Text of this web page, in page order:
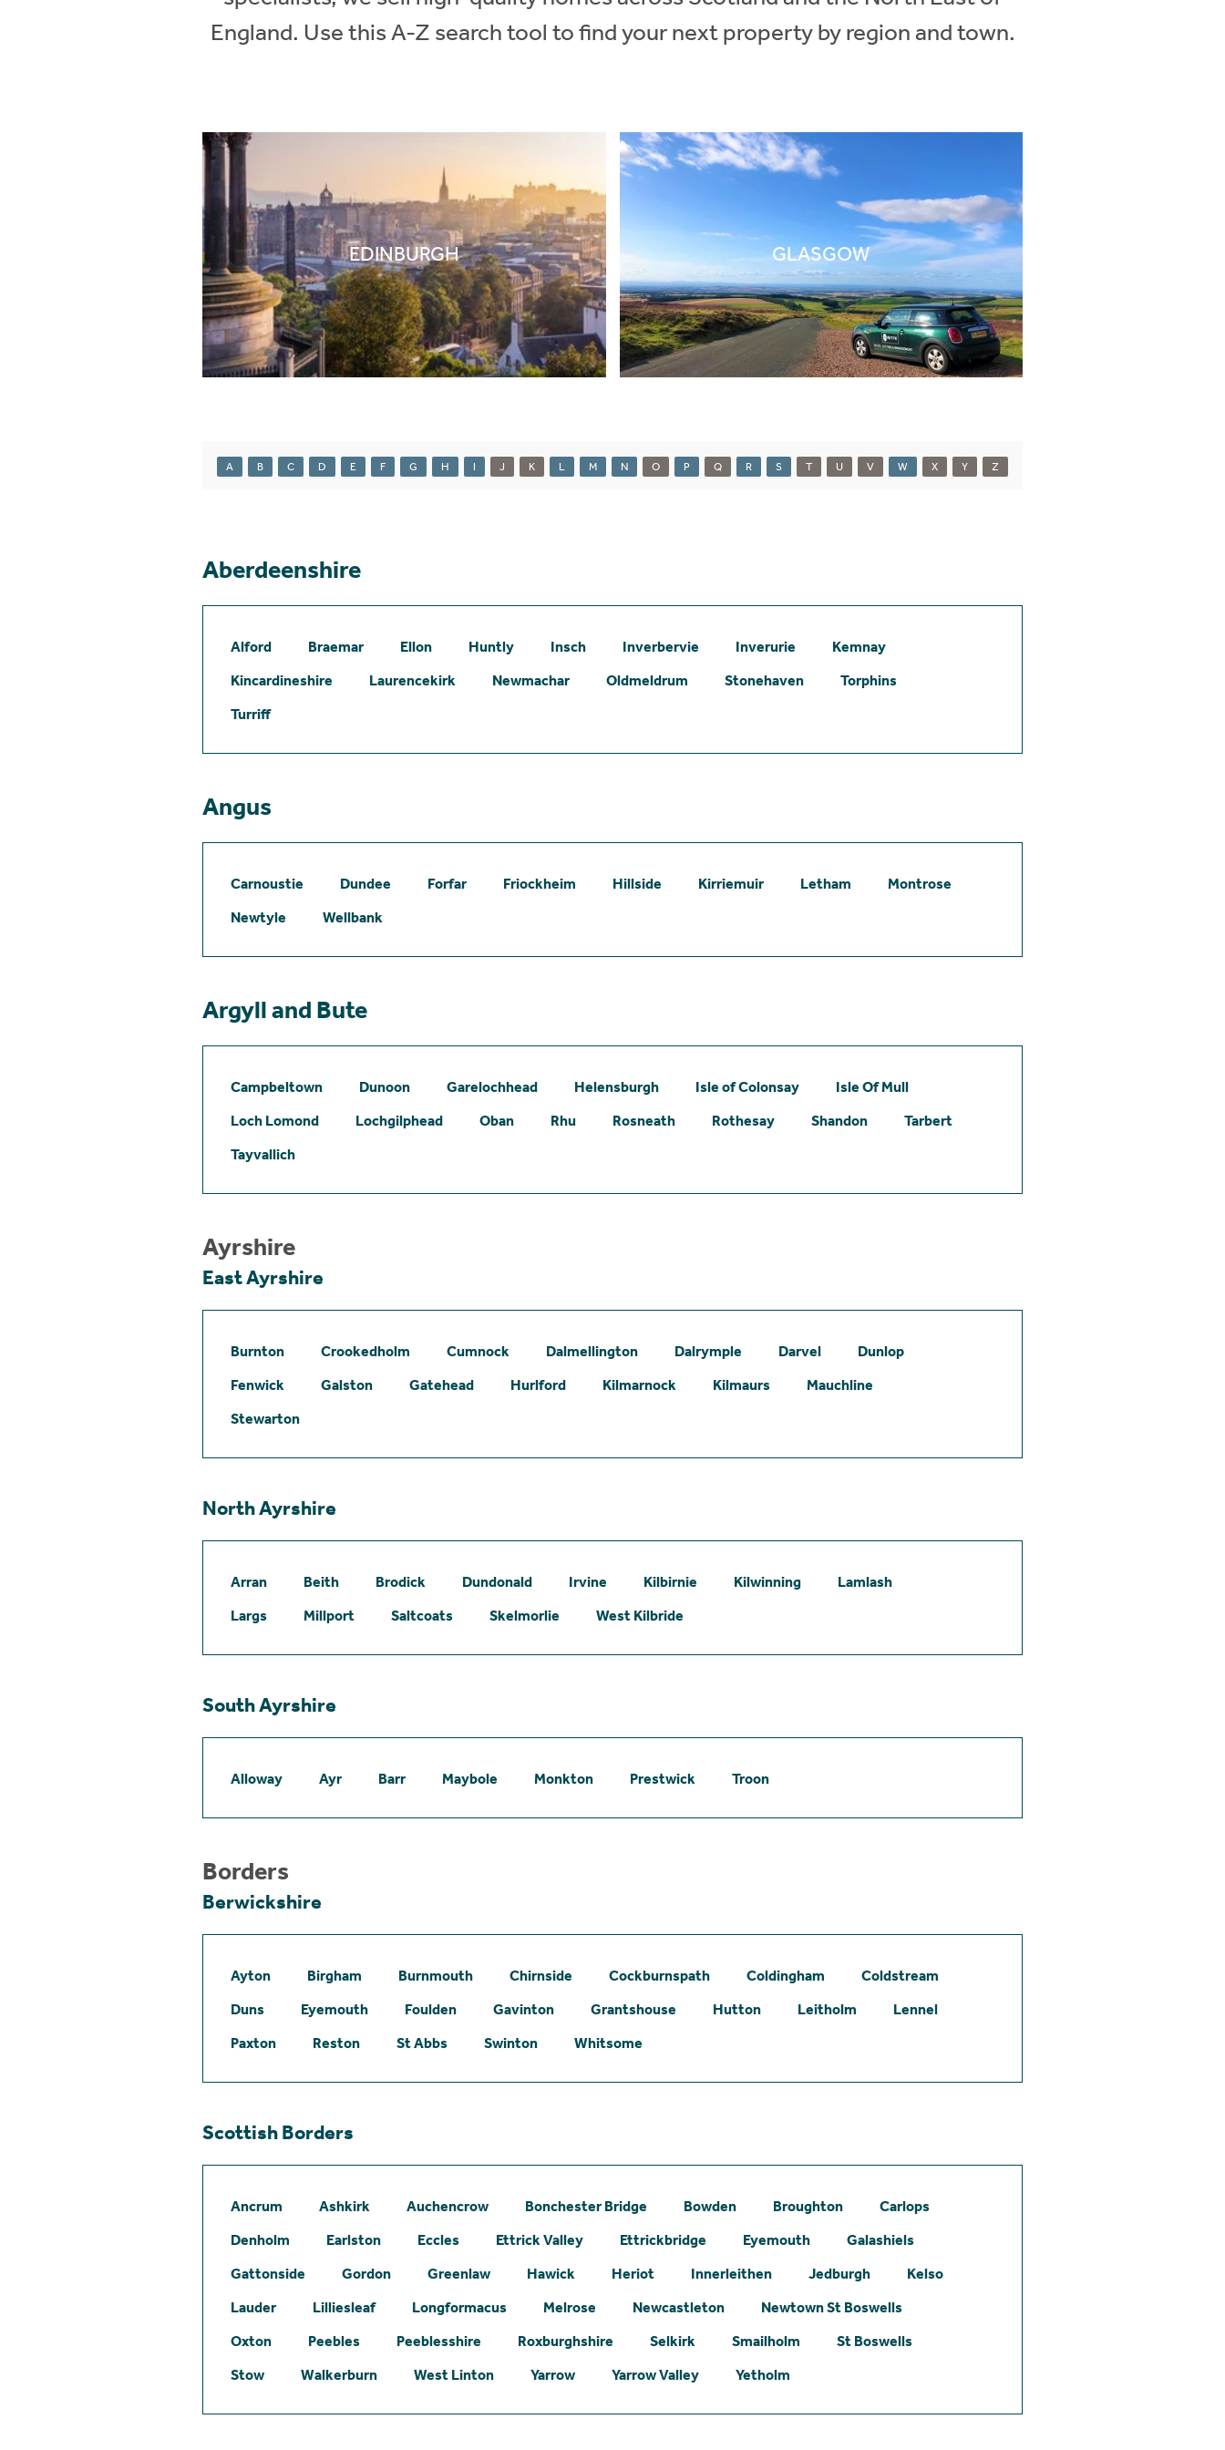
England. Use this A-Z search tool to find your next property by region and town.
EDINBURGH GLASGOW
A B C D E F G H I J K L M N O P Q R S T U V W X Y Z
Aberdeenshire
Alford Braemar Ellon Huntly Insch Inverbervie Inverurie
Kemnay
Kincardineshire
Laurencekirk Newmachar Oldmeldrum Stonehaven
Torphins
Turriff
Angus
Carnoustie Dundee Forfar Friockheim Hillside Kirriemuir Letham
Montrose
Newtyle
Wellbank
Argyll and Bute
Campbeltown Dunoon Garelochhead Helensburgh Isle of Colonsay
Isle Of Mull
Loch Lomond
Lochgilphead Oban Rhu Rosneath Rothesay Shandon
Tarbert
Tayvallich
Ayrshire
East Ayrshire
Burnton Crookedholm Cumnock Dalmellington Dalrymple Darvel
Dunlop
Fenwick
Galston Gatehead Hurlford Kilmarnock Kilmaurs
Mauchline
Stewarton
North Ayrshire
Arran Beith Brodick Dundonald Irvine Kilbirnie Kilwinning
Lamlash
Largs
Millport Saltcoats Skelmorlie West Kilbride
South Ayrshire
Alloway Ayr Barr Maybole Monkton Prestwick Troon
Borders
Berwickshire
Ayton Birgham Burnmouth Chirnside Cockburnspath Coldingham
Coldstream
Duns
Eyemouth Foulden Gavinton Grantshouse Hutton Leitholm
Lennel
Paxton
Reston St Abbs Swinton Whitsome
Scottish Borders
Ancrum Ashkirk Auchencrow Bonchester Bridge Bowden Broughton
Carlops
Denholm
Earlston Eccles Ettrick Valley Ettrickbridge Eyemouth
Galashiels
Gattonside
Gordon Greenlaw Hawick Heriot Innerleithen Jedburgh
Kelso
Lauder
Lilliesleaf Longformacus Melrose Newcastleton
Newtown St Boswells
Oxton
Peebles Peeblesshire Roxburghshire Selkirk Smailholm
St Boswells
Stow
Walkerburn West Linton Yarrow Yarrow Valley Yetholm